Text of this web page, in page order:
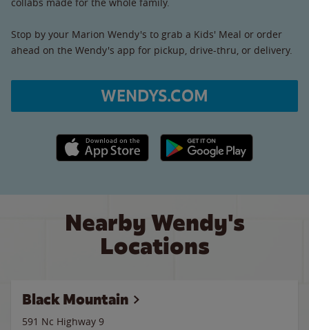
Stop by your Marion Wendy's to grab a Kids' Meal or order
ahead on the Wendy's app for pickup, drive-thru, or delivery.
WENDYS.COM
Apple App Store link Google Play link
Nearby Wendy's
Locations
Black Mountain
591 Nc Highway 9